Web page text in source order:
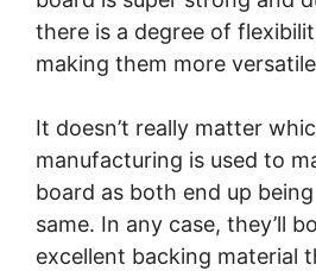
there is a degree of
making them more
It doesn’t really matter
manufacturing is used to
board as both end up
same. In any case, they’ll
excellent backing material